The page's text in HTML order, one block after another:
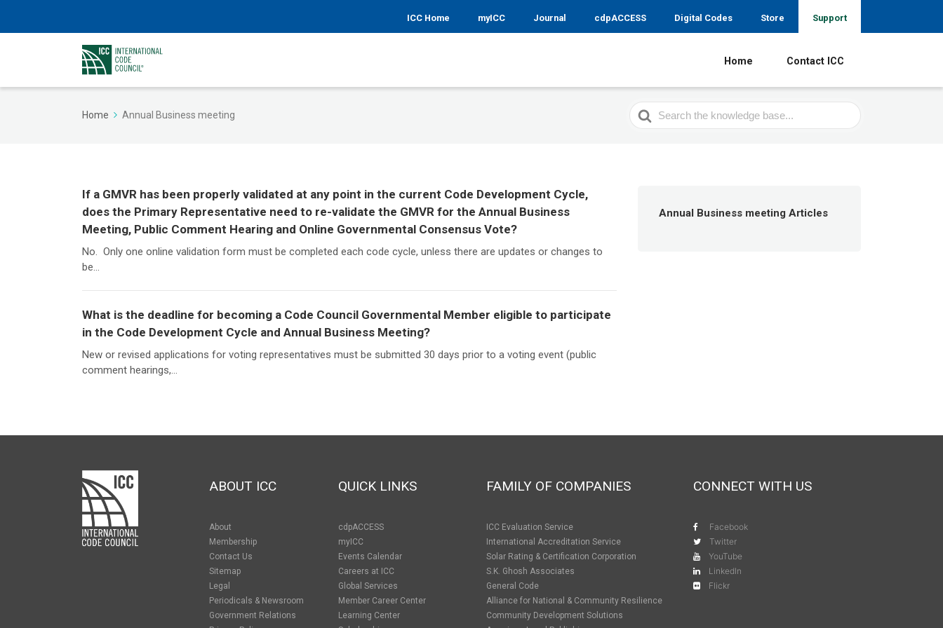
ICC Home myICC Journal cdpACCESS Digital Codes Store Support
Home Contact ICC
Home Annual Business meeting
Search
For
If a GMVR has been properly validated at any point in the current Code Development Cycle,
does the Primary Representative need to re-validate the GMVR for the Annual Business
Meeting, Public Comment Hearing and Online Governmental Consensus Vote?
No. Only one online validation form must be completed each code cycle, unless there are updates or changes to
be...
What is the deadline for becoming a Code Council Governmental Member eligible to participate
in the Code Development Cycle and Annual Business Meeting?
New or revised applications for voting representatives must be submitted 30 days prior to a voting event (public
comment hearings,...
Annual Business meeting Articles
ABOUT ICC
About
Membership
Contact Us
Sitemap
Legal
Periodicals & Newsroom
Government Relations
QUICK LINKS
cdpACCESS
myICC
Events Calendar
Careers at ICC
Global Services
Member Career Center
Learning Center
FAMILY OF COMPANIES
ICC Evaluation Service
International Accreditation Service
Solar Rating & Certification Corporation
S.K. Ghosh Associates
General Code
Alliance for National & Community Resilience
Community Development Solutions
CONNECT WITH US
Facebook
Twitter
YouTube
LinkedIn
Flickr